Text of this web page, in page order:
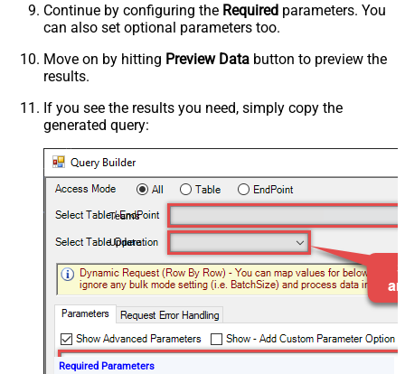
Continue by configuring the Required parameters. You
can also set optional parameters too.
Move on by hitting Preview Data button to preview the
results.
If you see the results you need, simply copy the
generated query:
Teams
Update
Required Parameters